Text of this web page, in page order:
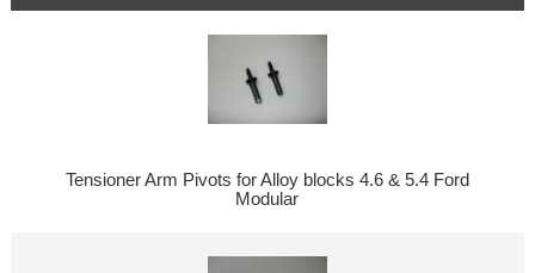
Tensioner Arm Pivots for Alloy blocks 4.6 & 5.4 Ford
Modular